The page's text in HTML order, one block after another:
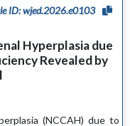
ID: wjed.2026.e0103
Hyperplasia due
Revealed by
(NCCAH) due to